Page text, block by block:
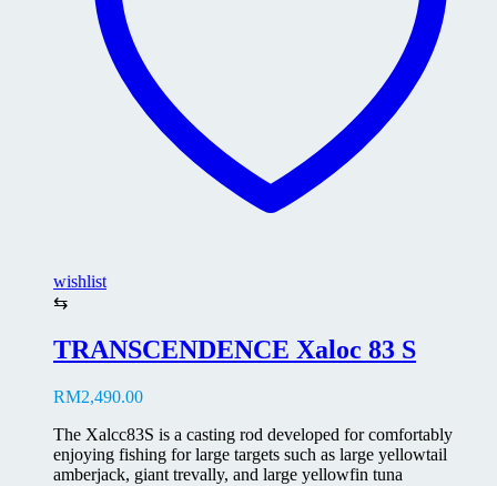
wishlist
⇆
TRANSCENDENCE Xaloc 83 S
RM2,490.00
The Xalcc83S is a casting rod developed for comfortably
enjoying fishing for large targets such as large yellowtail
amberjack, giant trevally, and large yellowfin tuna